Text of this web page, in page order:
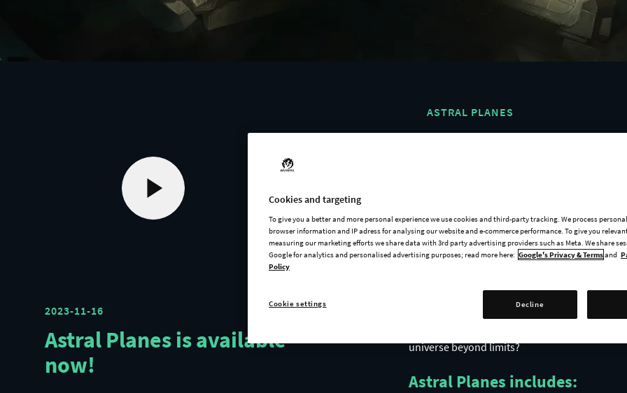
ASTRAL PLANES
Release Trailer
2023-11-16
Astral Planes is available
now!
universe beyond limits?
Astral Planes includes:
Cookies and targeting
To give you a better and more personal experience we use cookies and third-party tracking. We process
browser information and IP adress for analysing our website and e-commerce performance. To give you
measuring our marketing efforts we share data with 3rd party advertising providers such as Meta. We share
Google for analytics and personalised advertising purposes; read more here: Google's Privacy & Termsand
Policy
Decline
Cookie settings